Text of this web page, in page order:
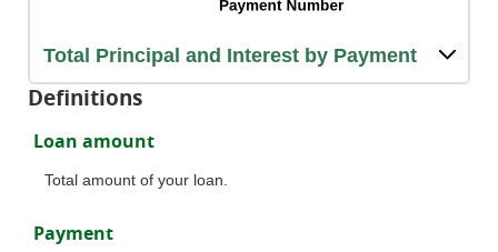
Total Principal and Interest by Payment
Definitions
Loan amount
Total amount of your loan.
Payment